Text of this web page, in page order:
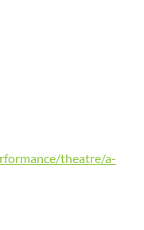
theatre/a-